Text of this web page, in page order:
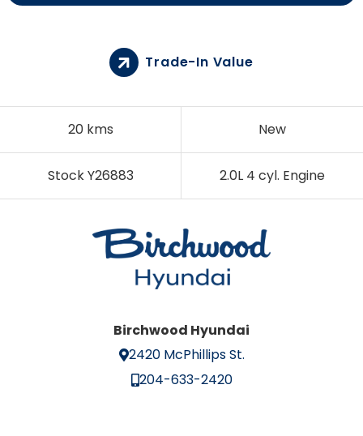
20 kms New
Stock Y26883 2.0L 4 cyl. Engine
Trade-In Value
Birchwood Hyundai
2420 McPhillips St.
204-633-2420